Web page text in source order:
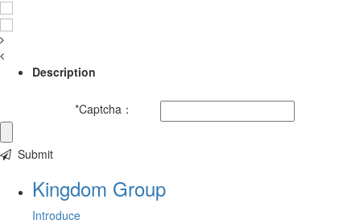
Description
*Captcha：
Submit
Kingdom Group
Introduce